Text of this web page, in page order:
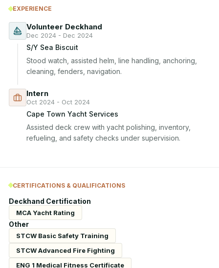
EXPERIENCE
Volunteer Deckhand
Dec 2024 - Dec 2024
S/Y Sea Biscuit
Stood watch, assisted helm, line handling, anchoring,
cleaning, fenders, navigation.
Intern
Oct 2024 - Oct 2024
Cape Town Yacht Services
Assisted deck crew with yacht polishing, inventory,
refueling, and safety checks under supervision.
CERTIFICATIONS & QUALIFICATIONS
Deckhand Certification
MCA Yacht Rating
Other
STCW Basic Safety Training
STCW Advanced Fire Fighting
ENG 1 Medical Fitness Certificate